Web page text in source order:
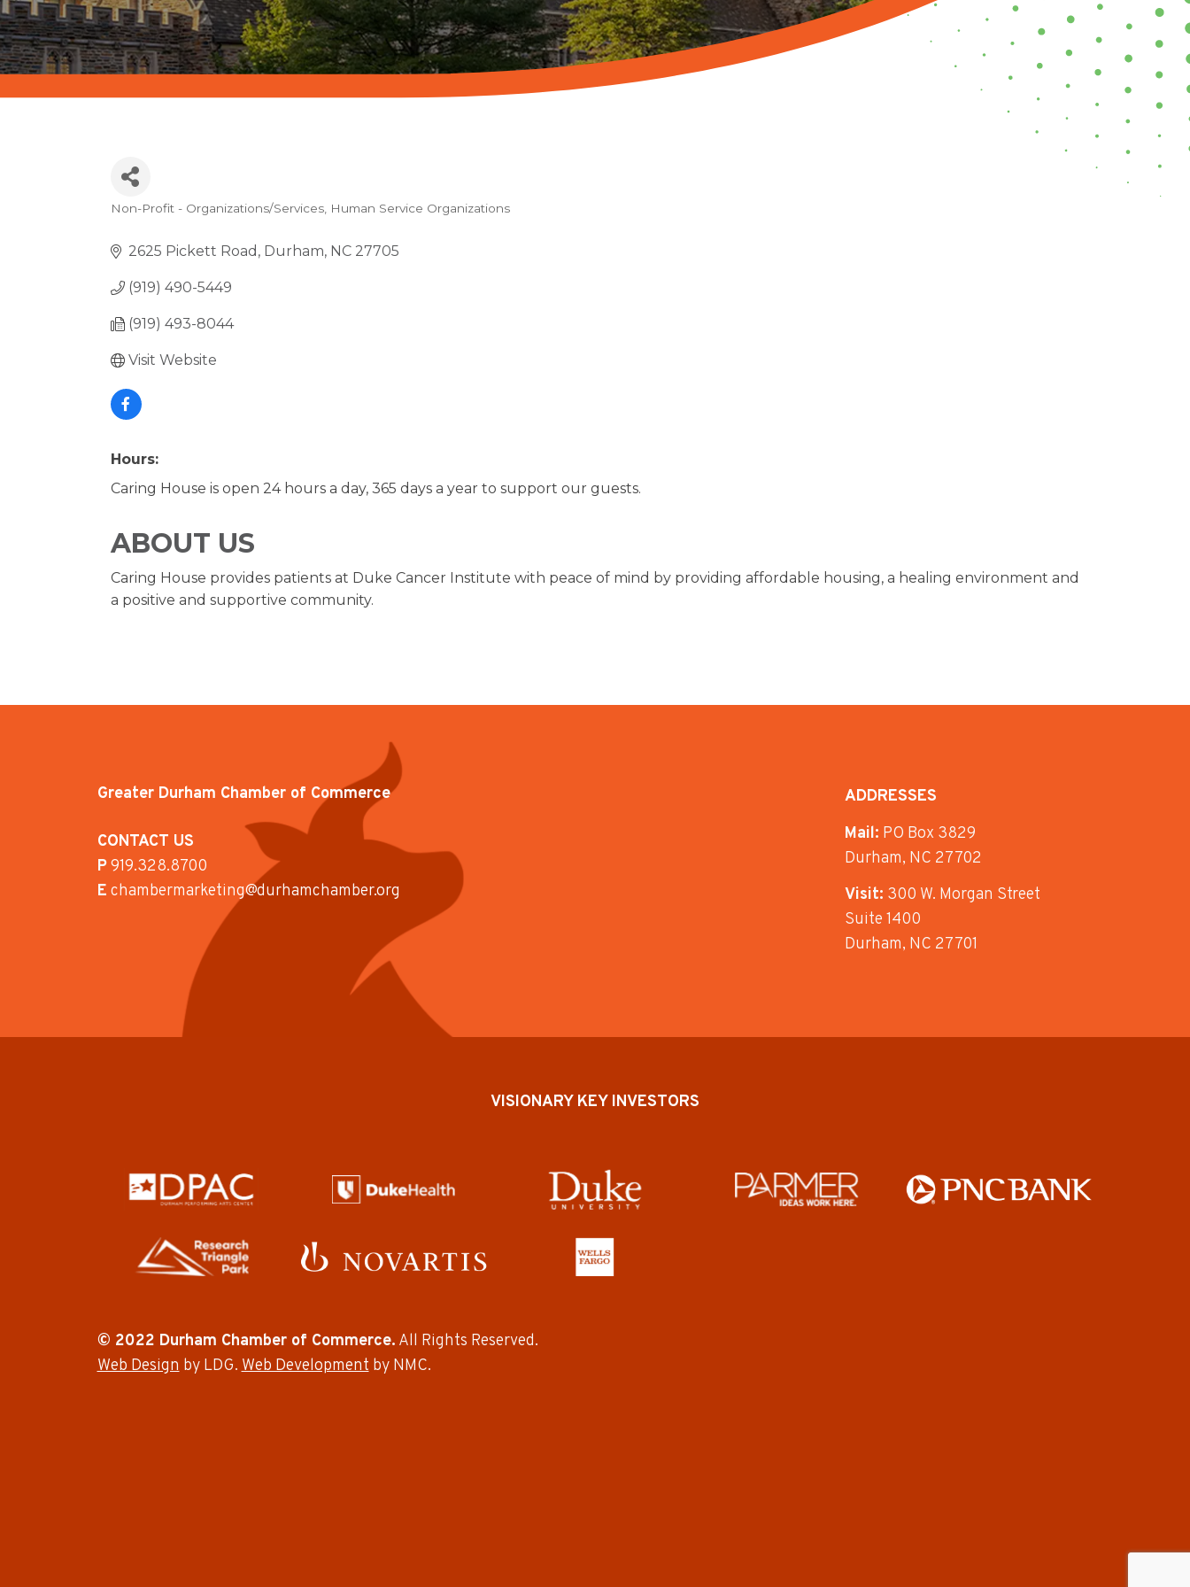
Non-Profit - Organizations/Services Human Service Organizations
2625 Pickett Road Durham NC 27705
(919) 490-5449
(919) 493-8044
Visit Website
Hours:
Caring House is open 24 hours a day, 365 days a year to support our guests.
ABOUT US
Caring House provides patients at Duke Cancer Institute with peace of mind by providing affordable housing, a healing environment and
a positive and supportive community.
Greater Durham Chamber of Commerce
CONTACT US
P919.328.8700
E chambermarketing@durhamchamber.org
ADDRESSES
Mail: PO Box 3829
Durham, NC 27702
Visit: 300 W. Morgan Street
Suite 1400
Durham, NC 27701
VISIONARY KEY INVESTORS
© 2022 Durham Chamber of Commerce. All Rights Reserved.
Web Designby LDG.Web Developmentby NMC.